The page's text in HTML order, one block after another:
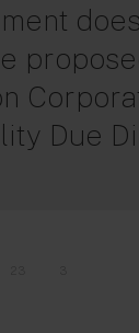
Due